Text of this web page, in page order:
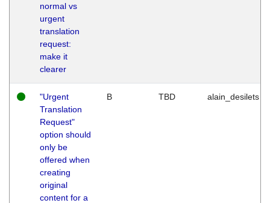
normal vs
urgent
translation
request:
make it
clearer
"Urgent
Translation
Request"
option should
only be
offered when
creating
original
content for a
B TBD alain_desilets